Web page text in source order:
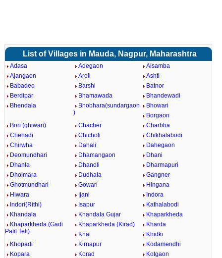
List of Villages in Mauda, Nagpur, Maharashtra
Adasa Adegaon
Aisamba
Ajangaon
Aroli
Ashti
Babadeo
Barshi
Batnor
Berdipar
Bhamawada
Bhandewadi
Bhendala
Bhobhara(sundargaon
)
Bhowari
Borgaon
Bori (ghiwari)
Chacher
Charbha
Chehadi
Chicholi
Chikhalabodi
Chirwha
Dahali
Dahegaon
Deomundhari
Dhamangaon
Dhani
Dhanla
Dhanoli
Dharmapuri
Dholmara
Dudhala
Gangner
Ghotmundhari
Gowari
Hingana
Hiwara
Ijani
Indora
Indori(Rithi)
Isapur
Kathalabodi
Khandala
Khandala Gujar
Khaparkheda
Khaparkheda (Gadi
Patil Teli)
Khaparkheda (Kirad)
Kharda
Khat
Khidki
Khopadi
Kirnapur
Kodamendhi
Kopara
Korad
Kotgaon